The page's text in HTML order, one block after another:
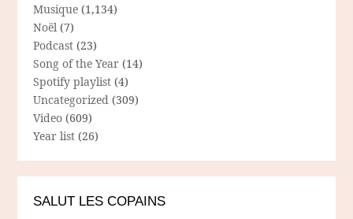
Musique (1,134)
Noël (7)
Podcast (23)
Song of the Year (14)
Spotify playlist (4)
Uncategorized (309)
Video (609)
Year list (26)
SALUT LES COPAINS